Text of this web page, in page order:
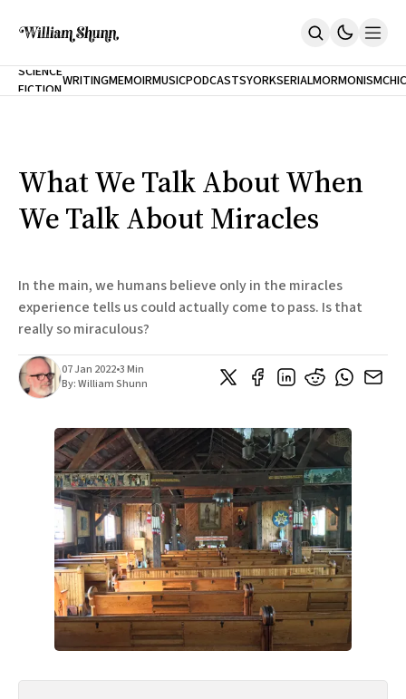
Home
The Accidental Terrorist
Inclination
An Alternate History Of The 21st Century
Cast A Cold Eye (w/Derryl Murphy)
Works Online
Short Fiction
Terror On Flight 789
Root
The Cost Of Self-Publishing
Post-Mormonism
SUBSCRIBE
SCIENCE
FICTIONWRITINGMEMOIRMUSICPODCASTS
NEW
YORK
CITY
SERIALMORMONISM
What We Talk About When
We Talk About Miracles
In the main, we humans believe only in the miracles
experience tells us could actually come to pass. Is that
really so miraculous?
07 Jan 2022•3 Min
By:William Shunn